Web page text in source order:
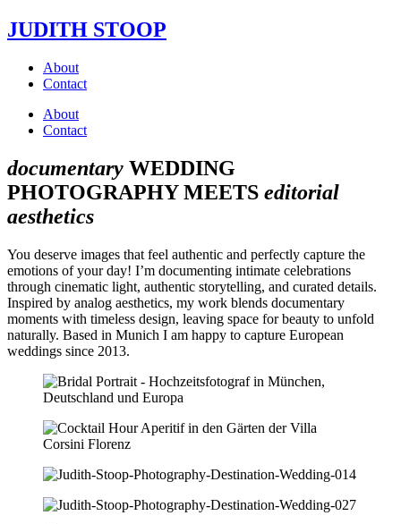
JUDITH STOOP
About
Contact
About
Contact
documentary WEDDING
PHOTOGRAPHY MEETS editorial
aesthetics
You deserve images that feel authentic and perfectly capture the
emotions of your day! I’m documenting intimate celebrations
through cinematic light, authentic storytelling, and curated details.
Inspired by analog aesthetics, my work blends documentary
moments with timeless design, leaving space for beauty to unfold
naturally. Based in Munich I am happy to capture European
weddings since 2013.